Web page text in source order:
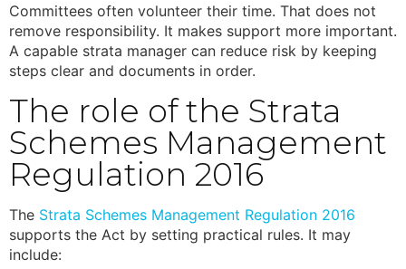
Committees often volunteer their time. That does not
remove responsibility. It makes support more important.
A capable strata manager can reduce risk by keeping
steps clear and documents in order.
The role of the Strata
Schemes Management
Regulation 2016
The Strata Schemes Management Regulation 2016
supports the Act by setting practical rules. It may
include: